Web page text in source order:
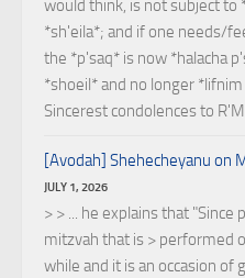
would think, is not subject to
*sh'eila*; and if one needs/
the *p'saq* is now *halacha
*shoeil* and no longer
Sincerest condolences to
[Avodah] Shehecheyanu on
JULY 1, 2026
> > ... he explains that "Since
mitzvah that is > performed
while and it is an occasion of